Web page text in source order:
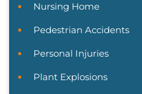
Nursing Home
Pedestrian Accidents
Personal Injuries
Plant Explosions